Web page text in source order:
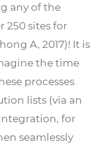
any of the
250 sites for
A, 2017)! It is
the time
processes
lists (via an
for
seamlessly